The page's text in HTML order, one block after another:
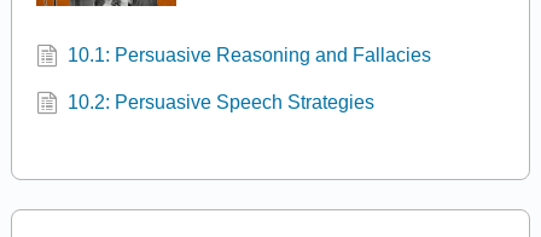
10.1: Persuasive Reasoning and Fallacies
10.2: Persuasive Speech Strategies